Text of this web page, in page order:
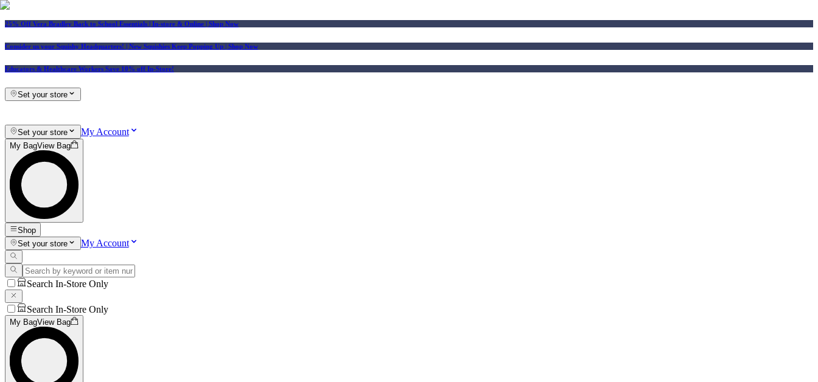
25% Off Vera Bradley Back to School Essentials | In-store & Online | Shop Now
Consider us your Squishy Headquarters! | New Squishies Keep Popping Up | Shop Now
Educators & Healthcare Workers Save 10% off In-Store!
Set your store
Set your store My Account
My BagView Bag
Shop
Set your store
My Account
Search In-Store Only
Search In-Store Only
My BagView Bag